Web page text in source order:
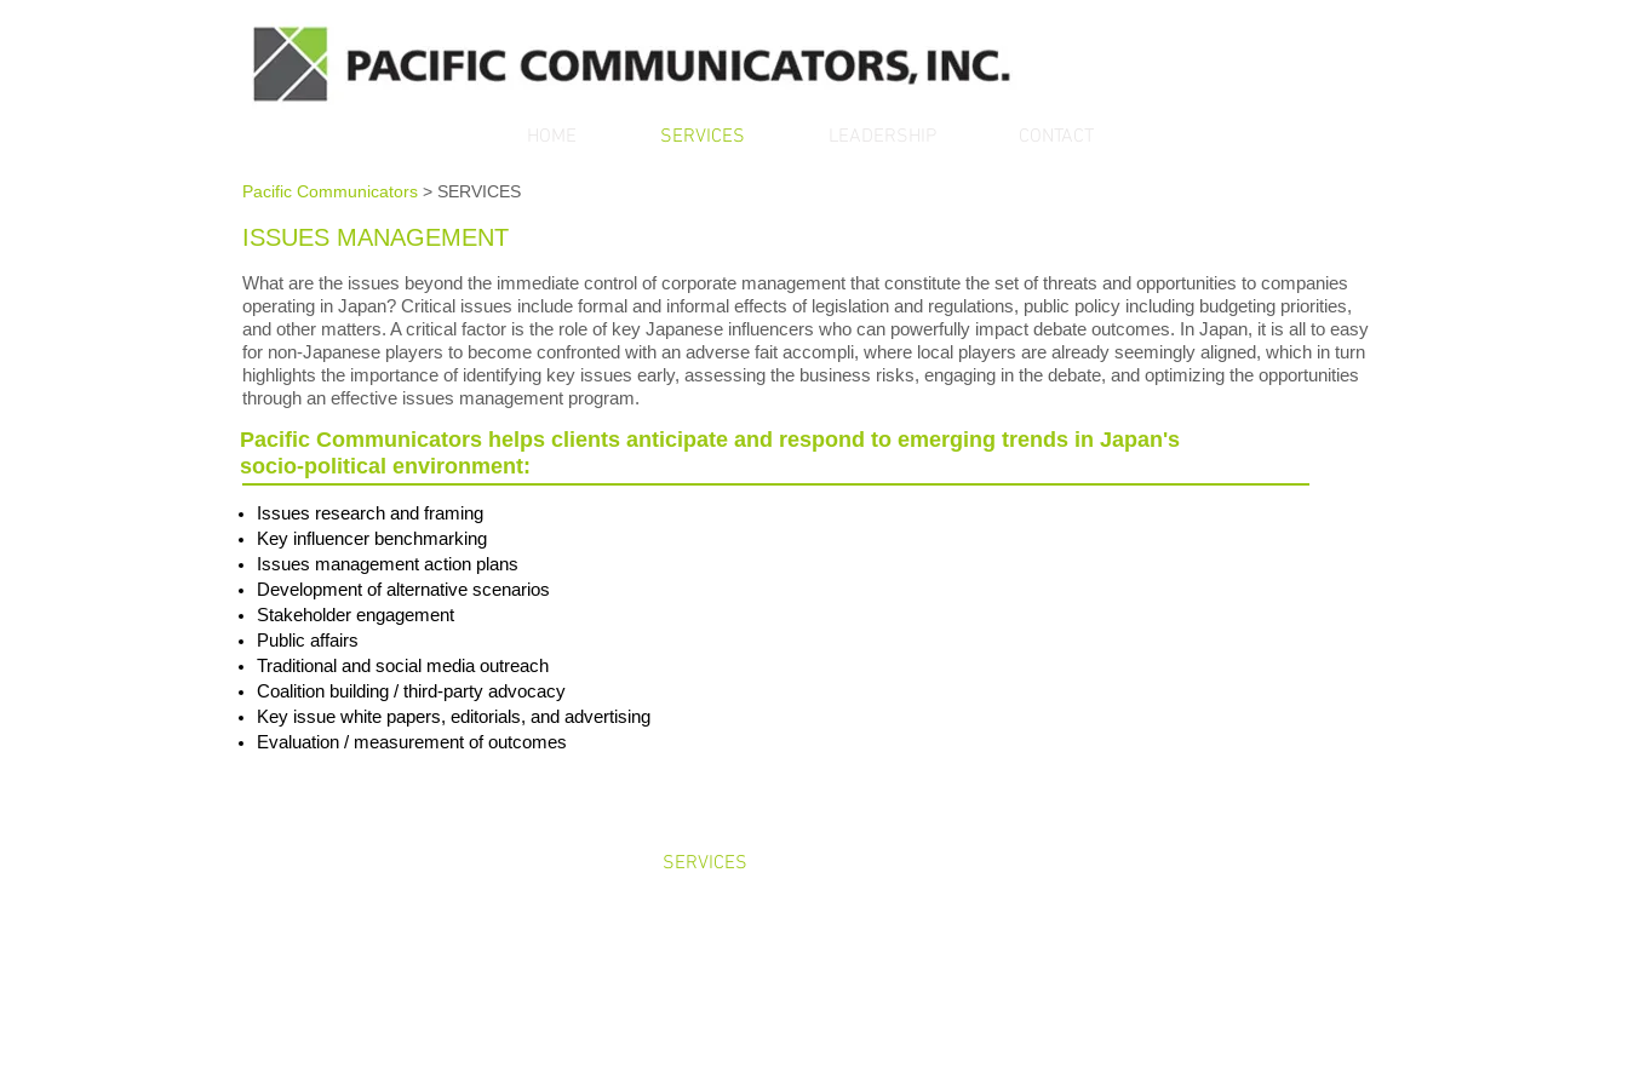
Pacific Communicators > SERVICES
ISSUES MANAGEMENT
What are the issues beyond the immediate control of corporate management that constitute the set of threats and opportunities to companies
operating in Japan? Critical issues include formal and informal effects of legislation and regulations, public policy including budgeting priorities,
and other matters. A critical factor is the role of key Japanese influencers who can powerfully impact debate outcomes. In Japan, it is all to easy
for non-Japanese players to become confronted with an adverse fait accompli, where local players are already seemingly aligned, which in turn
highlights the importance of identifying key issues early, assessing the business risks, engaging in the debate, and optimizing the opportunities
through an effective issues management program.
Pacific Communicators helps clients anticipate and respond to emerging trends in Japan's
socio-political environment:
Issues research and framing
Key influencer benchmarking
Issues management action plans
Development of alternative scenarios
Stakeholder engagement
Public affairs
Traditional and social media outreach
Coalition building / third-party advocacy
Key issue white papers, editorials, and advertising
Evaluation / measurement of outcomes
HOME SERVICES LEADERSHIP CONTACT
SERVICES